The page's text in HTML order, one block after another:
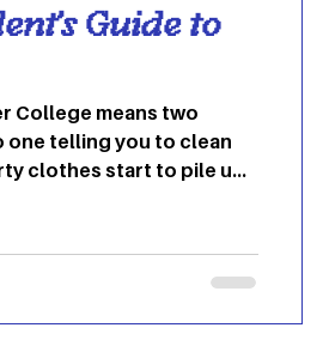
Guide to
one telling you to clean
clothes start to pile up
easier than you may
clothing labels may seem